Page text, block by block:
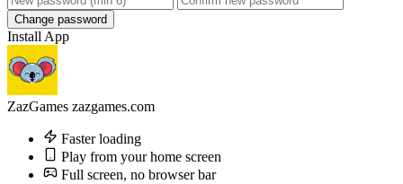
Change password
Install App
ZazGames zazgames.com
Faster loading
Play from your home screen
Full screen, no browser bar